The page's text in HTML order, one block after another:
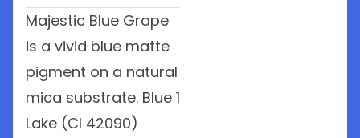
Majestic Blue Grape
is a vivid blue matte
pigment on a natural
mica substrate. Blue 1
Lake (CI 42090)